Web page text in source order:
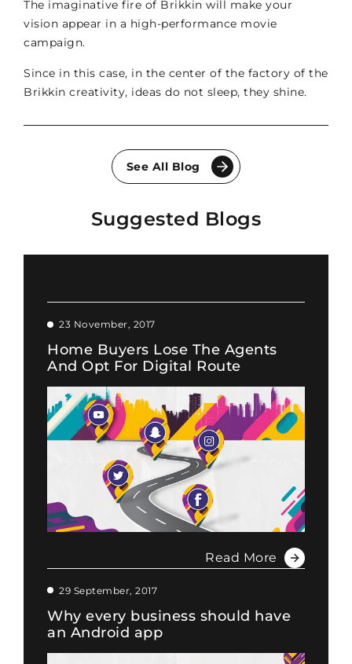
The imaginative fire of Brikkin will make your
vision appear in a high-performance movie
campaign.
Since in this case, in the center of the factory of the
Brikkin creativity, ideas do not sleep, they shine.
See All Blog
Suggested Blogs
23 November, 2017
Home Buyers Lose The Agents
And Opt For Digital Route
Read More
29 September, 2017
Why every business should have
an Android app